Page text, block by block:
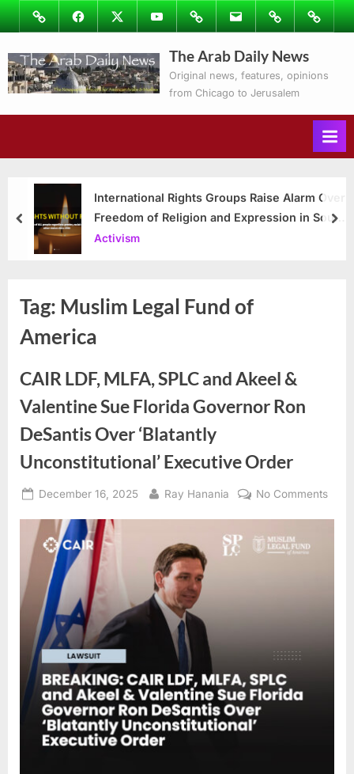
Skip
to
content
ImageFacebookTwitterYoutubePodcastsEmail Subscribe
to
Ray’s
Columns
Contact
The Arab Daily News
Original news, features, opinions
from Chicago to Jerusalem
International Rights Groups Raise Alarm Over
Freedom of Religion and Expression in South
Korea
Activism
prev
Tag: Muslim Legal Fund of
America
CAIR LDF, MLFA, SPLC and Akeel &
Valentine Sue Florida Governor Ron
DeSantis Over ‘Blatantly
Unconstitutional’ Executive Order
Posted
December 16, 2025 By
Ray Hanania No Commentson